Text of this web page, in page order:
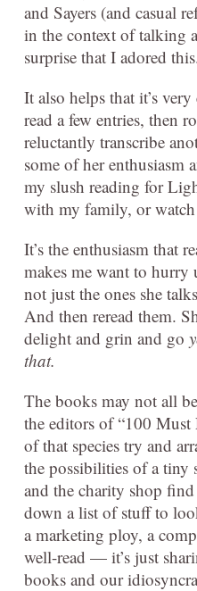
and Sayers (and casual
in the context of talking
surprise that I adored
It also helps that it’s
read a few entries, then
reluctantly transcribe
some of her enthusiasm
my slush reading for
with my family, or
It’s the enthusiasm that
makes me want to hurry
not just the ones she
And then reread them.
delight and grin and go
that.
The books may not all
the editors of “100 Must
of that species try and
the possibilities of a tiny
and the charity shop
down a list of stuff to
a marketing ploy, a
well-read — it’s just
books and our